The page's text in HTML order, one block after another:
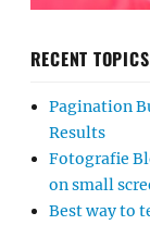
RECENT TOPICS
Pagination
Results
Fotografie
on small
Best way to